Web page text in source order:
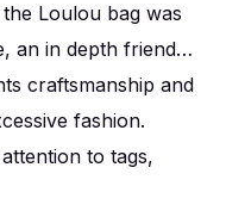
Loulou bag was
an in depth friend…
craftsmanship and
fashion.
to tags,